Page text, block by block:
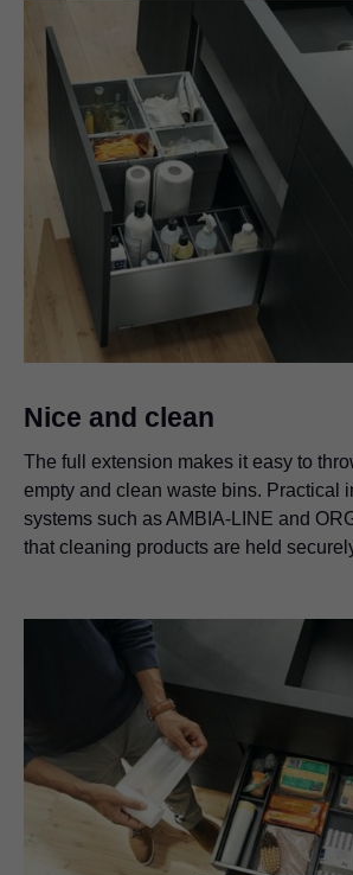
Nice and clean
The full extension makes it easy to
empty and clean waste bins. Practical
systems such as AMBIA-LINE and
that cleaning products are held